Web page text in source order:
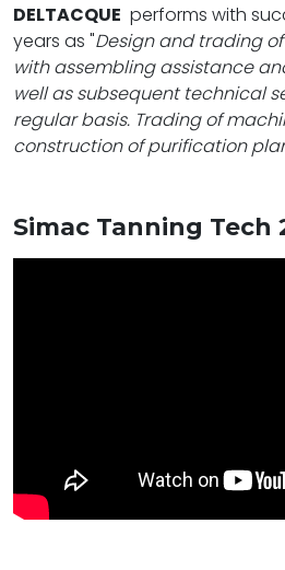
DELTACQUE performs with
years as "Design and trading
with assembling assistance
well as subsequent technical
regular basis. Trading of
construction of purification
Simac Tanning Tech